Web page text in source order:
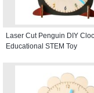
Laser Cut Penguin DIY
Educational STEM Toy